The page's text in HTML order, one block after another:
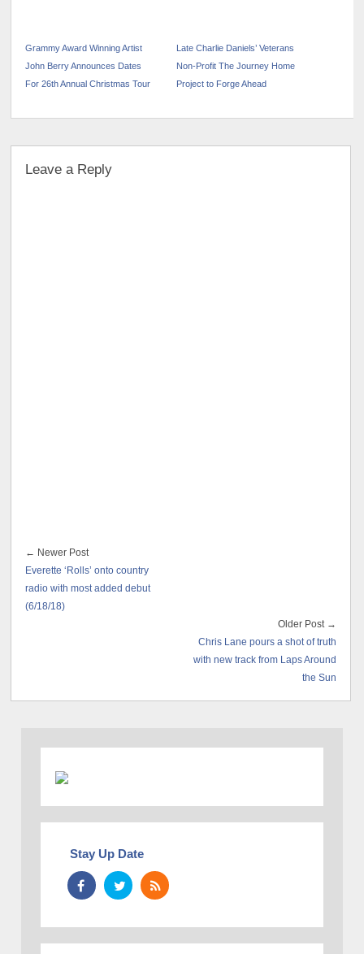
Grammy Award Winning Artist
John Berry Announces Dates
For 26th Annual Christmas Tour
Late Charlie Daniels’ Veterans
Non-Profit The Journey Home
Project to Forge Ahead
Leave a Reply
← Newer Post
Everette ‘Rolls’ onto country
radio with most added debut
(6/18/18)
Older Post →
Chris Lane pours a shot of truth
with new track from Laps Around
the Sun
Stay Up Date